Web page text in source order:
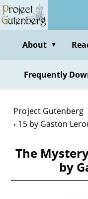
Skip
to
contentAbout ▼
Frequently
Project Gutenberg
15 by Gaston
The
by